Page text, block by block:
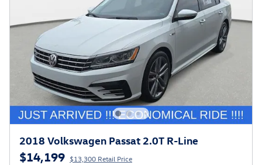
2018 Volkswagen Passat 2.0T R-Line
$14,199 $13,300 Retail Price